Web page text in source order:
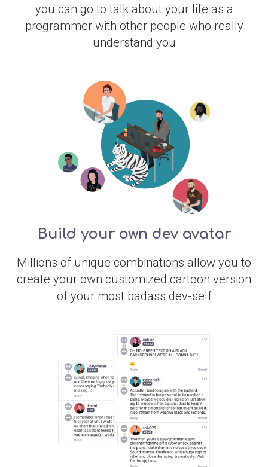
you can go to talk about your life as a
programmer with other people who really
understand you
Build your own dev avatar
Millions of unique combinations allow you to
create your own customized cartoon version
of your most badass dev-self